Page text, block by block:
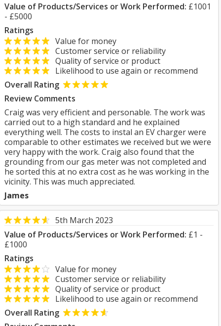
Value of Products/Services or Work Performed: £1001
- £5000
Ratings
Value for money
Customer service or reliability
Quality of service or product
Likelihood to use again or recommend
Overall Rating
Review Comments
Craig was very efficient and personable. The work was
carried out to a high standard and he explained
everything well. The costs to instal an EV charger were
comparable to other estimates we received but we were
very happy with the work. Craig also found that the
grounding from our gas meter was not completed and
he sorted this at no extra cost as he was working in the
vicinity. This was much appreciated.
James
5th March 2023
Value of Products/Services or Work Performed: £1 -
£1000
Ratings
Value for money
Customer service or reliability
Quality of service or product
Likelihood to use again or recommend
Overall Rating